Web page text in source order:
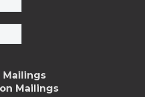
Mailings
Mailings